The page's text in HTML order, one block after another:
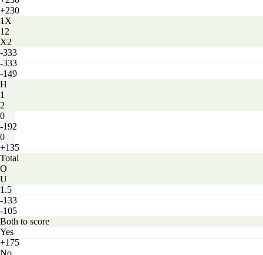
+230
1X
12
X2
-333
-333
-149
H
1
2
0
-192
0
+135
Total
O
U
1.5
-133
-105
Both to score
Yes
+175
No